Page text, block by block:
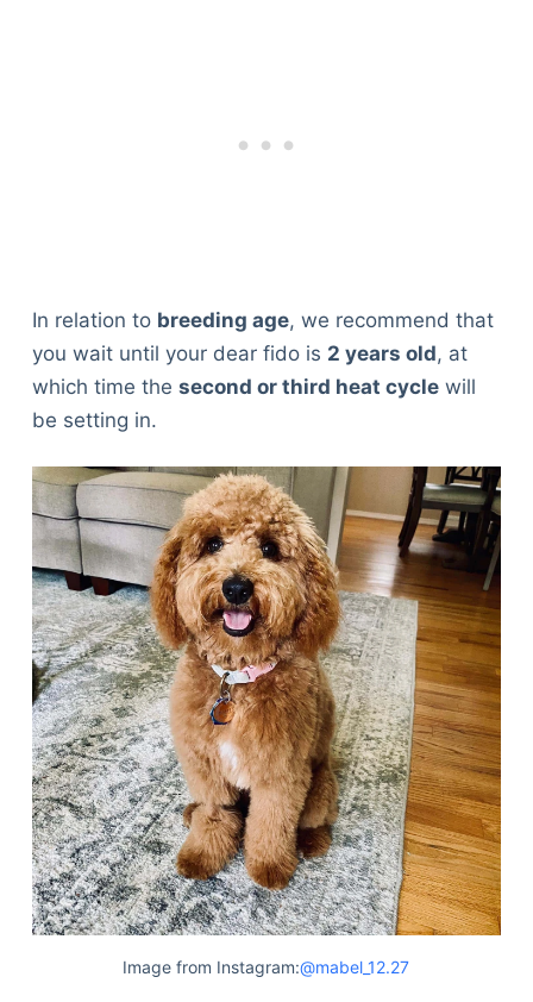
In relation to breeding age, we recommend that
you wait until your dear fido is 2 years old, at
which time the second or third heat cyclewill
be setting in.
Image from Instagram:@mabel_12.27